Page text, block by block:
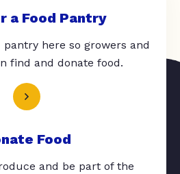
a Food Pantry
pantry here so growers and
find and donate food.
Food
and be part of the